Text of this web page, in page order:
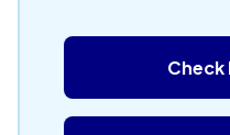
Check